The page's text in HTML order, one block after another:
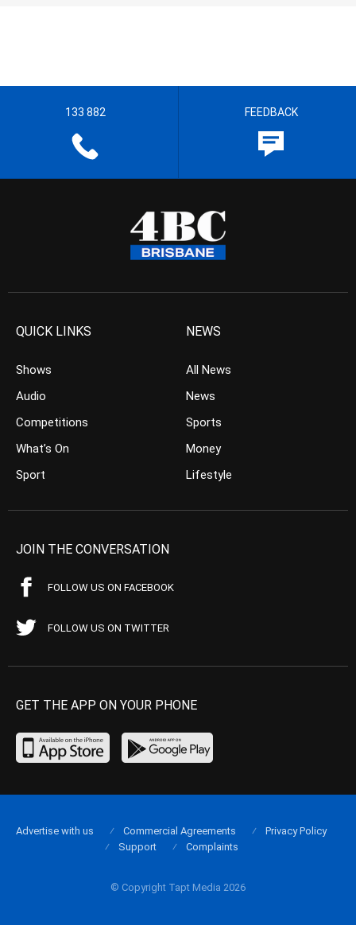
133 882 FEEDBACK
QUICK LINKS
Shows
Audio
Competitions
What’s On
Sport
NEWS
All News
News
Sports
Money
Lifestyle
JOIN THE CONVERSATION
FOLLOW US ON FACEBOOK
FOLLOW US ON TWITTER
GET THE APP ON YOUR PHONE
© Copyright Tapt Media 2026
Advertise with us Commercial Agreements
Privacy Policy
Support
Complaints